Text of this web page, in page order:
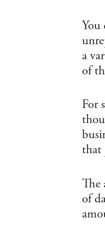
You
a
of
For
that
The
of